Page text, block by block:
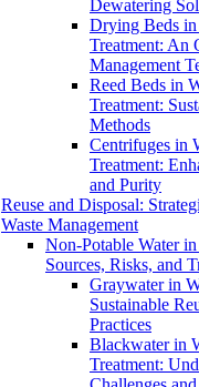
Dewatering
Drying Beds in
Treatment: An
Management
Reed Beds in
Treatment:
Methods
Centrifuges in
Treatment:
and Purity
Reuse and Disposal:
Waste Management
Non-Potable Water
Sources, Risks, and
Graywater in
Sustainable
Practices
Blackwater in
Treatment: